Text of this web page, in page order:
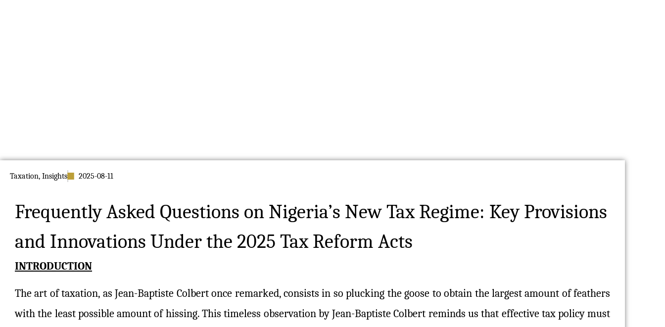
Taxation, Insights 2025-08-11
Frequently Asked Questions on Nigeria’s New Tax Regime: Key Provisions
and Innovations Under the 2025 Tax Reform Acts
INTRODUCTION
The art of taxation, as Jean-Baptiste Colbert once remarked, consists in so plucking the goose to obtain the largest amount of feathers
with the least possible amount of hissing. This timeless observation by Jean-Baptiste Colbert reminds us that effective tax policy must